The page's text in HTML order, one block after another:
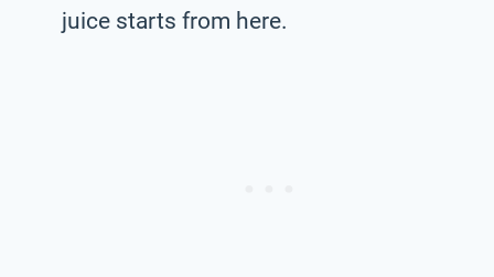
juice starts from here.